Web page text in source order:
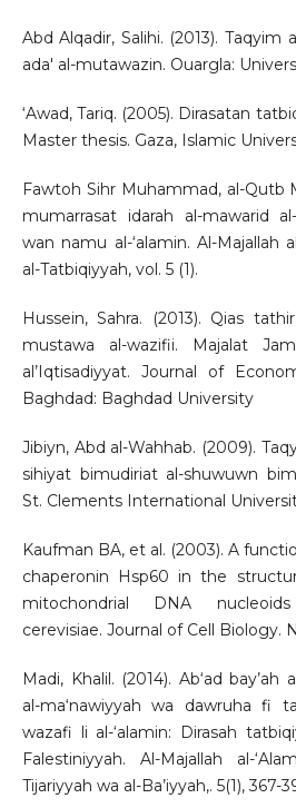
Abd Alqadir, Salihi. (2013). Taqyim
ada' al-mutawazin. Ouargla:
‘Awad, Tariq. (2005). Dirasatan
Master thesis. Gaza, Islamic
Fawtoh Sihr Muhammad, al-Qutb
mumarrasat idarah al-mawarid
wan namu al-‘alamin. Al-Majallah
al-Tatbiqiyyah, vol. 5 (1).
Hussein, Sahra. (2013). Qias
mustawa al-wazifii. Majalat
al’Iqtisadiyyat. Journal of
Baghdad: Baghdad University
Jibiyn, Abd al-Wahhab. (2009).
sihiyat bimudiriat al-shuwuwn
St. Clements International
Kaufman BA, et al. (2003). A
chaperonin Hsp60 in the
mitochondrial DNA
cerevisiae. Journal of Cell Biology.
Madi, Khalil. (2014). Ab‘ad bay’ah
al-ma‘nawiyyah wa dawruha fi
wazafi li al-‘alamin: Dirasah
Falestiniyyah. Al-Majallah al-
Tijariyyah wa al-Ba’iyyah,. 5(1), 367-